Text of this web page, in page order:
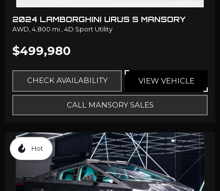
2024 LAMBORGHINI URUS S MANSORY
AWD, 4,800 mi., 4D Sport Utility
$499,980
CHECK AVAILABILITY VIEW VEHICLE
CALL MANSORY SALES
Hot